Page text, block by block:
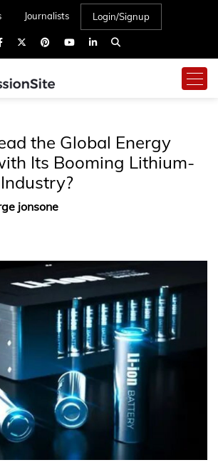
Journalists Login/Signup
the Global Energy
Its Booming Lithium-
jonsone